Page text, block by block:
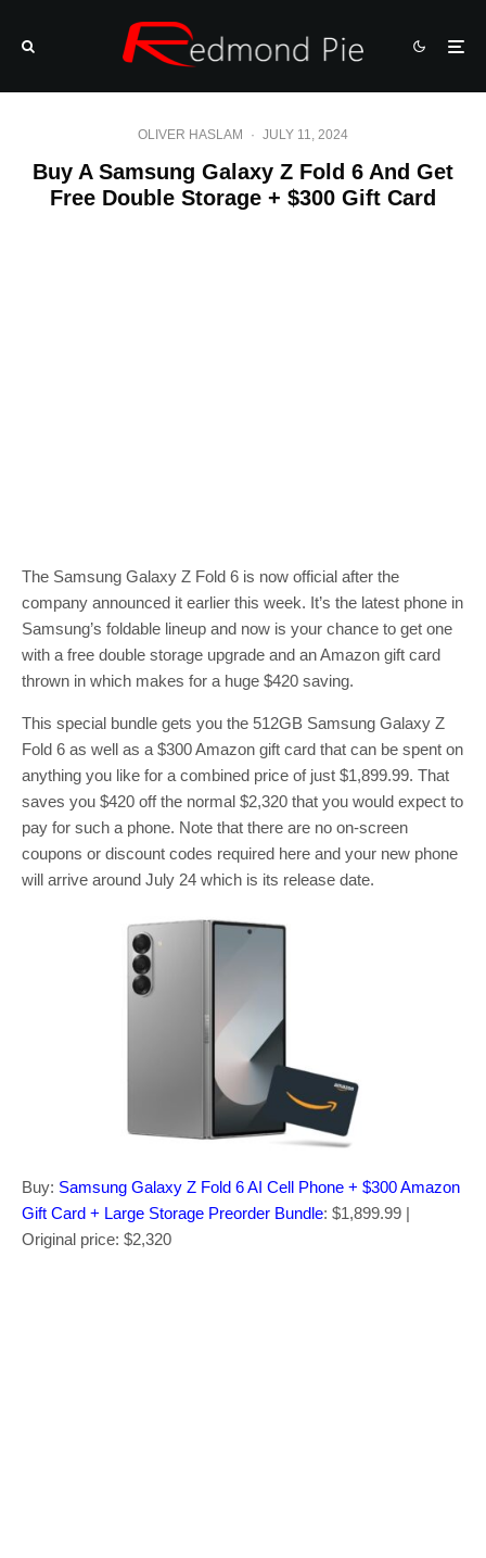
OLIVER HASLAM · JULY 11, 2024
Buy A Samsung Galaxy Z Fold 6 And Get
Free Double Storage + $300 Gift Card
The Samsung Galaxy Z Fold 6 is now official after the
company announced it earlier this week. It’s the latest phone in
Samsung’s foldable lineup and now is your chance to get one
with a free double storage upgrade and an Amazon gift card
thrown in which makes for a huge $420 saving.
This special bundle gets you the 512GB Samsung Galaxy Z
Fold 6 as well as a $300 Amazon gift card that can be spent on
anything you like for a combined price of just $1,899.99. That
saves you $420 off the normal $2,320 that you would expect to
pay for such a phone. Note that there are no on-screen
coupons or discount codes required here and your new phone
will arrive around July 24 which is its release date.
Buy: Samsung Galaxy Z Fold 6 AI Cell Phone + $300 Amazon
Gift Card + Large Storage Preorder Bundle: $1,899.99 |
Original price: $2,320